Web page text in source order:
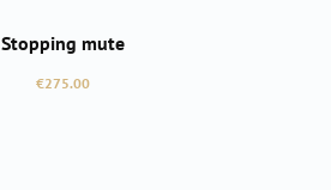
Stopping mute
Regular price:
€275.00